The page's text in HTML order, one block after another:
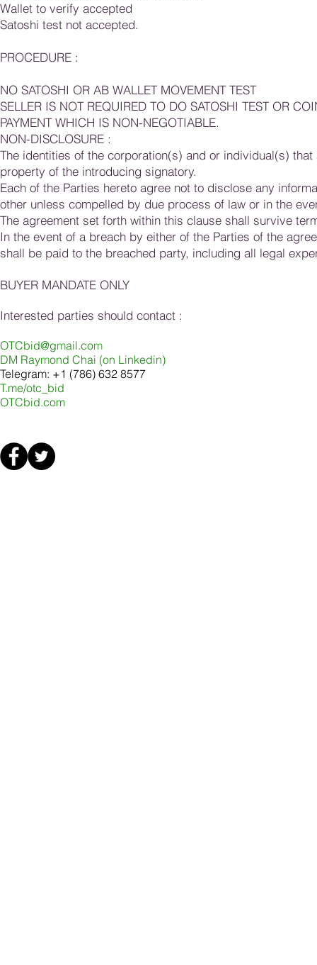
Wallet to verify accepted
Satoshi test not accepted.
PROCEDURE :
NO SATOSHI OR AB WALLET MOVEMENT TEST
SELLER IS NOT REQUIRED TO DO SATOSHI TEST OR
PAYMENT WHICH IS NON-NEGOTIABLE.
NON-DISCLOSURE :
The identities of the corporation(s) and or individual(s)
property of the introducing signatory.
Each of the Parties hereto agree not to disclose any
other unless compelled by due process of law or in the
The agreement set forth within this clause shall survive
In the event of a breach by either of the Parties of the
shall be paid to the breached party, including all legal
BUYER MANDATE ONLY
Interested parties should contact :
OTCbid@gmail.com
DM Raymond Chai (on Linkedin)
Telegram: +1 (786) 632 8577
T.me/otc_bid
OTCbid.com